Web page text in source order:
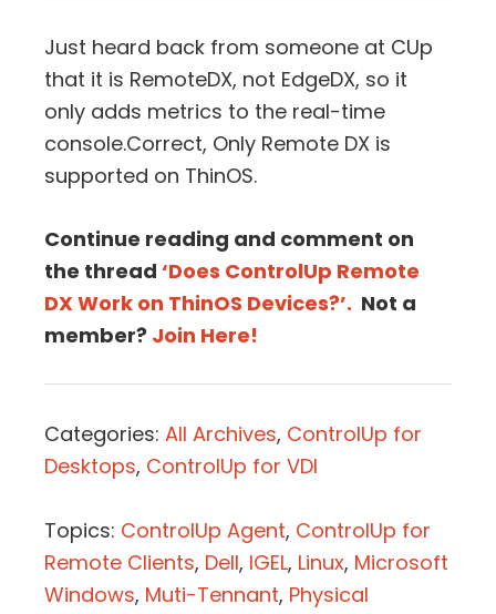
Just heard back from someone at CUp
that it is RemoteDX, not EdgeDX, so it
only adds metrics to the real-time
console.Correct, Only Remote DX is
supported on ThinOS.
Continue reading and comment on
the thread ‘Does ControlUp Remote
DX Work on ThinOS Devices?’. Not a
member? Join Here!
Categories: All Archives, ControlUp for
Desktops, ControlUp for VDI
Topics: ControlUp Agent, ControlUp for
Remote Clients, Dell, IGEL, Linux, Microsoft
Windows, Muti-Tennant, Physical